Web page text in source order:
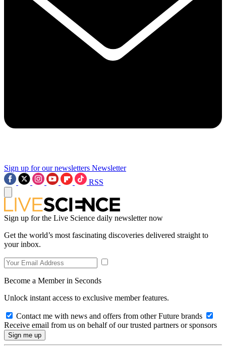
Sign up for our newsletters Newsletter
RSS
Sign up for the Live Science daily newsletter now
Get the world’s most fascinating discoveries delivered straight to
your inbox.
Become a Member in Seconds
Unlock instant access to exclusive member features.
Contact me with news and offers from other Future brands
Receive email from us on behalf of our trusted partners or sponsors